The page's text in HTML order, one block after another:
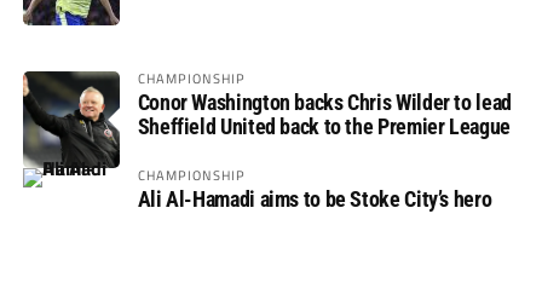
CHAMPIONSHIP
Conor Washington backs Chris Wilder to lead
Sheffield United back to the Premier League
CHAMPIONSHIP
Ali Al-Hamadi aims to be Stoke City’s hero